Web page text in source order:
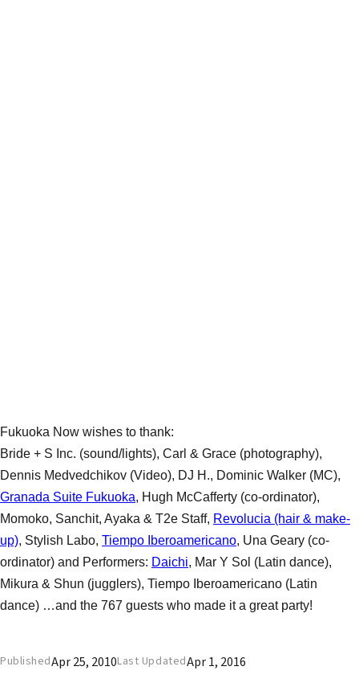
Fukuoka Now wishes to thank:
Bride + S Inc. (sound/lights), Carl & Grace (photography),
Dennis Medvedchikov (Video), DJ H., Dominic Walker (MC),
Granada Suite Fukuoka, Hugh McCafferty (co-ordinator),
Momoko, Sanchit, Ayaka & T2e Staff, Revolucia (hair & make-
up), Stylish Labo, Tiempo Iberoamericano, Una Geary (co-
ordinator) and Performers: Daichi, Mar Y Sol (Latin dance),
Mikura & Shun (jugglers), Tiempo Iberoamericano (Latin
dance) …and the 767 guests who made it a great party!
PublishedApr 25, 2010Last UpdatedApr 1, 2016